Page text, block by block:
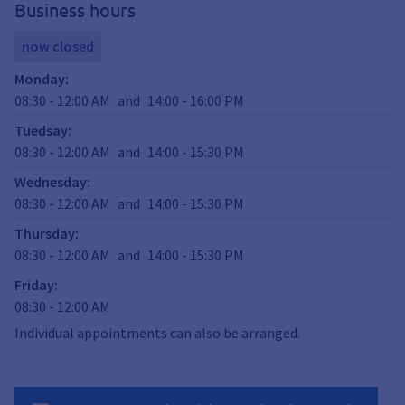
Business hours
now closed
Monday:
08:30 - 12:00 AM and 14:00 - 16:00 PM
Tuedsay:
08:30 - 12:00 AM and 14:00 - 15:30 PM
Wednesday:
08:30 - 12:00 AM and 14:00 - 15:30 PM
Thursday:
08:30 - 12:00 AM and 14:00 - 15:30 PM
Friday:
08:30 - 12:00 AM
Individual appointments can also be arranged.